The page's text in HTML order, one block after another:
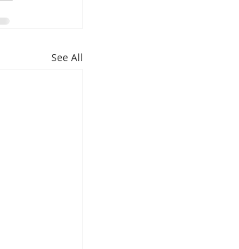
See All